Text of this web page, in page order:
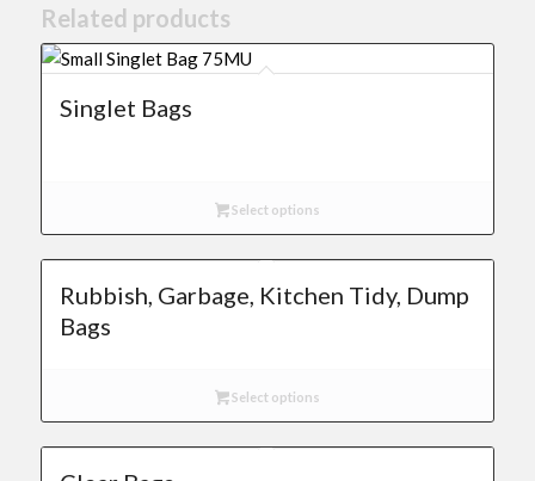
Related products
Singlet Bags
Select options
Rubbish, Garbage, Kitchen Tidy, Dump
Bags
Select options